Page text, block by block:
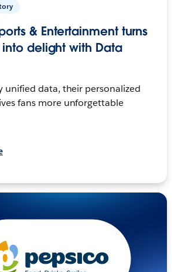
& Entertainment turns
delight with Data
unified data, their personalized
fans more unforgettable